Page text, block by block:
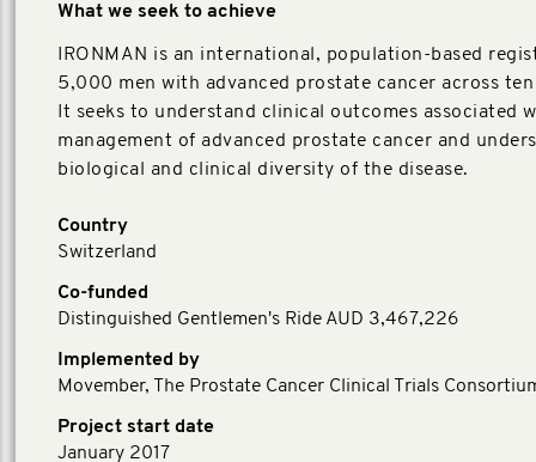
What we seek to achieve
IRONMAN is an international, population-based
5,000 men with advanced prostate cancer across
It seeks to understand clinical outcomes associated
management of advanced prostate cancer and
biological and clinical diversity of the disease.
Country
Switzerland
Co-funded
Distinguished Gentlemen's Ride AUD 3,467,226
Implemented by
Movember, The Prostate Cancer Clinical Trials
Project start date
January 2017